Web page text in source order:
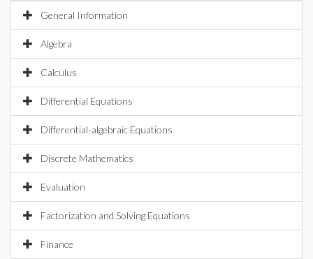
General Information
Algebra
Calculus
Differential Equations
Differential-algebraic Equations
Discrete Mathematics
Evaluation
Factorization and Solving Equations
Finance